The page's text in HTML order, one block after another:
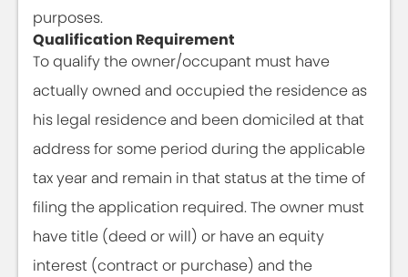
purposes.
Qualification Requirement
To qualify the owner/occupant must have
actually owned and occupied the residence as
his legal residence and been domiciled at that
address for some period during the applicable
tax year and remain in that status at the time of
filing the application required. The owner must
have title (deed or will) or have an equity
interest (contract or purchase) and the